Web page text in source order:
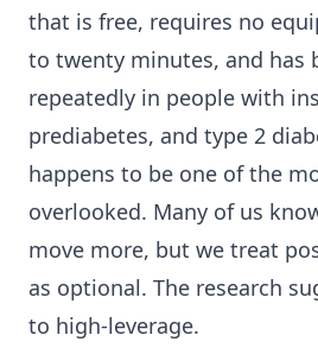
that is free, requires no
to twenty minutes, and has
repeatedly in people with
prediabetes, and type 2
happens to be one of the
overlooked. Many of us
move more, but we treat
as optional. The research
to high-leverage.